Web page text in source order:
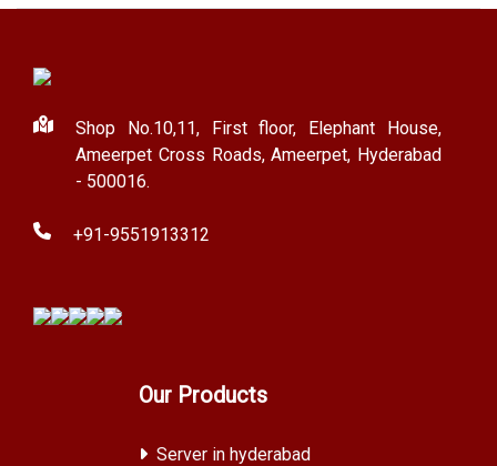
Shop No.10,11, First floor, Elephant House,
Ameerpet Cross Roads, Ameerpet, Hyderabad
- 500016.
+91-9551913312
Our Products
Server in hyderabad